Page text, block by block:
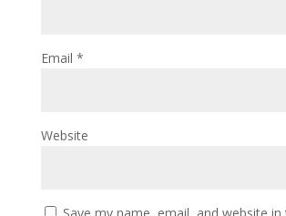
Email *
Website